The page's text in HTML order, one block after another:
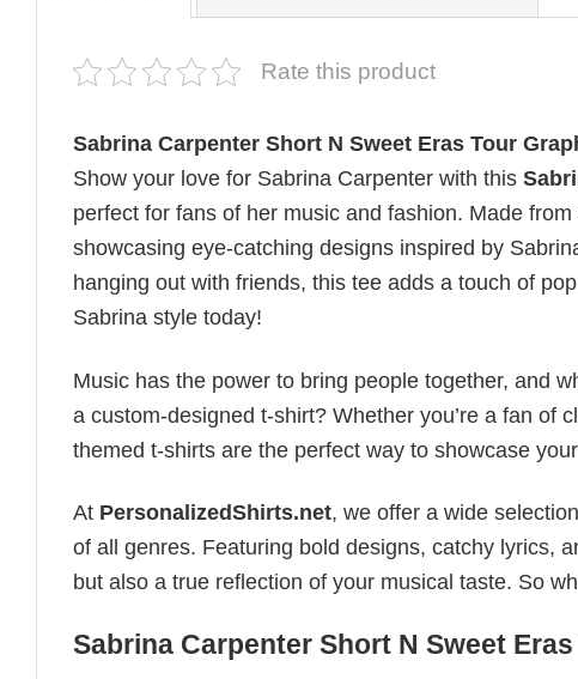
Rate this product
Sabrina Carpenter Short N Sweet Eras Tour
Show your love for Sabrina Carpenter with this
perfect for fans of her music and fashion. Made
showcasing eye-catching designs inspired by
hanging out with friends, this tee adds a touch of
Sabrina style today!
Music has the power to bring people together, and
a custom-designed t-shirt? Whether you’re a fan of
themed t-shirts are the perfect way to showcase
At PersonalizedShirts.net, we offer a wide
of all genres. Featuring bold designs, catchy lyrics,
but also a true reflection of your musical taste. So
Sabrina Carpenter Short N Sweet